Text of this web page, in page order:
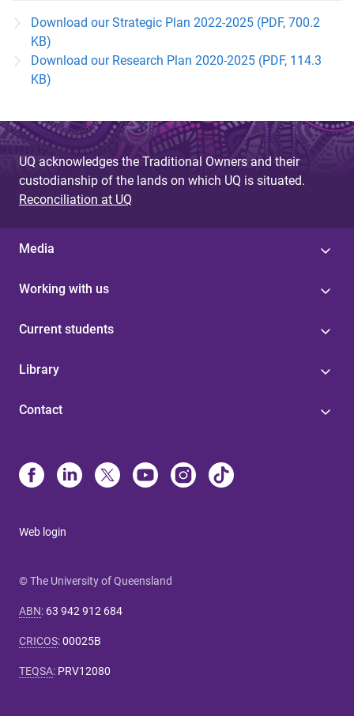
Download our Strategic Plan 2022-2025 (PDF, 700.2
KB)
Download our Research Plan 2020-2025 (PDF, 114.3
KB)
UQ acknowledges the Traditional Owners and their
custodianship of the lands on which UQ is situated.
Reconciliation at UQ
Media
Working with us
Current students
Library
Contact
Web login
© The University of Queensland
ABN: 63 942 912 684
CRICOS:00025B
TEQSA: PRV12080